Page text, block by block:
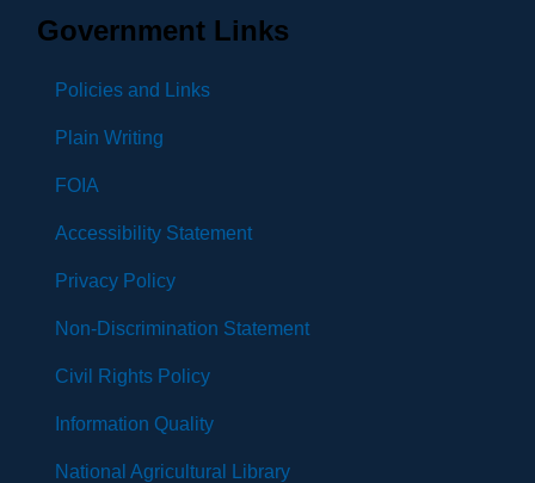
Government Links
Policies and Links
Plain Writing
FOIA
Accessibility Statement
Privacy Policy
Non-Discrimination Statement
Civil Rights Policy
Information Quality
National Agricultural Library